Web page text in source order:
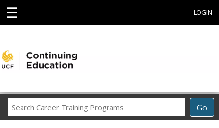
☰ LOGIN
Go
Career